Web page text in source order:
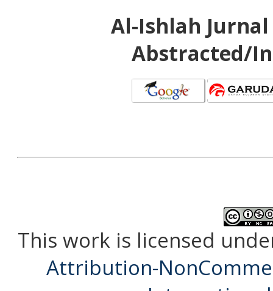
Al-Ishlah
Abstracted/
This work is licensed
Attribution-